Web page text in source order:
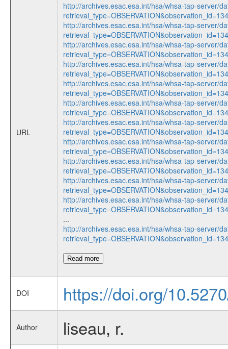
URL
http://archives.esac.esa.int/hsa/whsa-tap-server/
http://archives.esac.esa.int/hsa/whsa-tap-server/
http://archives.esac.esa.int/hsa/whsa-tap-server/
http://archives.esac.esa.int/hsa/whsa-tap-server/
http://archives.esac.esa.int/hsa/whsa-tap-server/
http://archives.esac.esa.int/hsa/whsa-tap-server/
http://archives.esac.esa.int/hsa/whsa-tap-server/
http://archives.esac.esa.int/hsa/whsa-tap-server/
http://archives.esac.esa.int/hsa/whsa-tap-server/
http://archives.esac.esa.int/hsa/whsa-tap-server/
http://archives.esac.esa.int/hsa/whsa-tap-server/
...
http://archives.esac.esa.int/hsa/whsa-tap-server/
Read more
DOI https://doi.org/
Author liseau, r.